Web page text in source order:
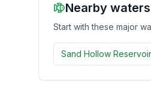
Nearby waters
Start with these major
Sand Hollow Reservoir